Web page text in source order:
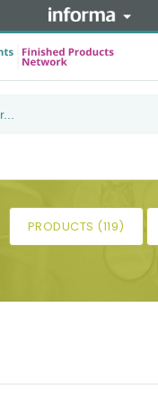
PRODUCTS (119)